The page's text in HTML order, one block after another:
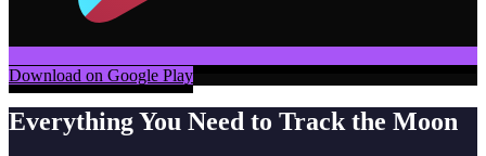
Download on Google Play
Everything You Need to Track the Moon